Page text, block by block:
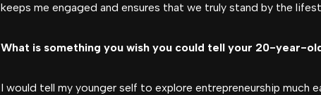
keeps me engaged and ensures that we truly stand by the
What is something you wish you could tell your 20-year-
I would tell my younger self to explore entrepreneurship much